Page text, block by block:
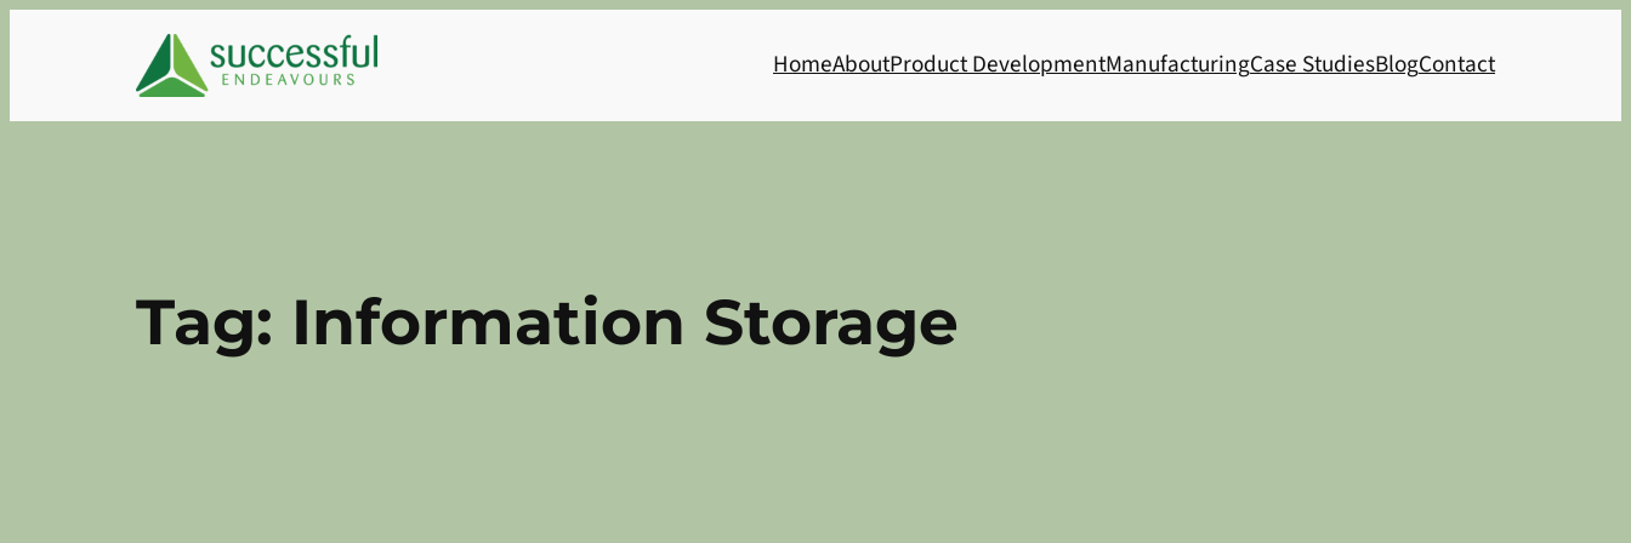
HomeAboutProduct DevelopmentManufacturingCase StudiesBlogContact
Tag: Information Storage